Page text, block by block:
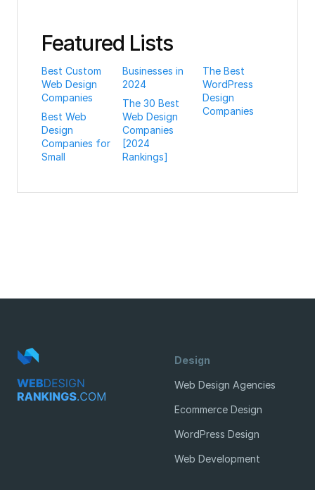
Featured Lists
Best Custom
Web Design
Companies
Best Web
Design
Companies for
Small
Businesses in
2024
The 30 Best
Web Design
Companies
[2024
Rankings]
The Best
WordPress
Design
Companies
Design
Web Design Agencies
Ecommerce Design
WordPress Design
Web Development